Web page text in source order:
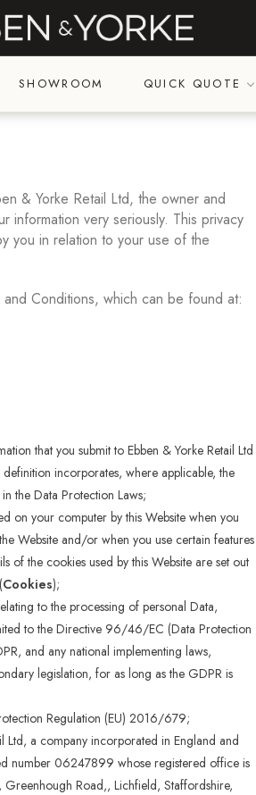
SHOWROOM QUICK QUOTE
& Yorke Retail Ltd, the owner and
information very seriously. This privacy
you in relation to your use of the
Conditions, which can be found at:
that you submit to Ebben & Yorke Retail Ltd
definition incorporates, where applicable, the
the Data Protection Laws;
on your computer by this Website when you
Website and/or when you use certain features
of the cookies used by this Website are set out
Cookies);
to the processing of personal Data,
to the Directive 96/46/EC (Data Protection
and any national implementing laws,
legislation, for as long as the GDPR is
Regulation (EU) 2016/679;
Ltd, a company incorporated in England and
number 06247899 whose registered office is
Road,, Lichfield, Staffordshire,